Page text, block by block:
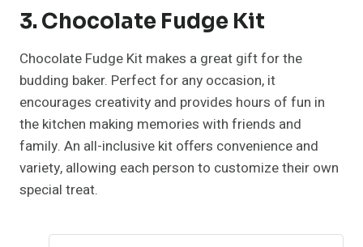
3. Chocolate Fudge Kit
Chocolate Fudge Kit makes a great gift for the
budding baker. Perfect for any occasion, it
encourages creativity and provides hours of fun in
the kitchen making memories with friends and
family. An all-inclusive kit offers convenience and
variety, allowing each person to customize their own
special treat.